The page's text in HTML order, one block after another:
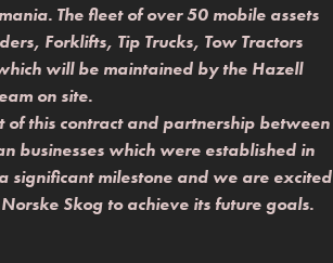
The fleet of over 50 mobile assets
Forklifts, Tip Trucks, Tow Tractors
will be maintained by the Hazell
on site.
of this contract and partnership between
businesses which were established in
significant milestone and we are excited
Skog to achieve its future goals.